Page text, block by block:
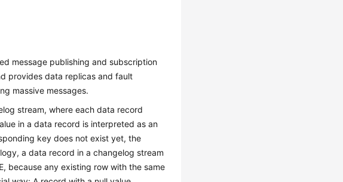
message publishing and subscription
provides data replicas and fault
massive messages.
stream, where each data record
in a data record is interpreted as an
key does not exist yet, the
a data record in a changelog stream
because any existing row with the same